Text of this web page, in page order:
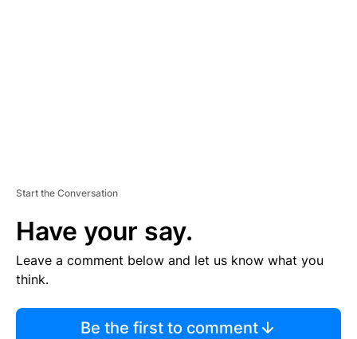
Start the Conversation
Have your say.
Leave a comment below and let us know what you
think.
Be the first to comment